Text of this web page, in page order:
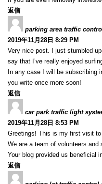
返信
parking area traffic
2019年11月28日 8:29 PM
Very nice post. I just stumbled
say that I’ve really enjoyed
In any case I will be subscribing
you write once more soon!
返信
car park traffic light
2019年11月28日 8:53 PM
Greetings! This is my first visit to
We are a team of volunteers
Your blog provided us beneficial
返信